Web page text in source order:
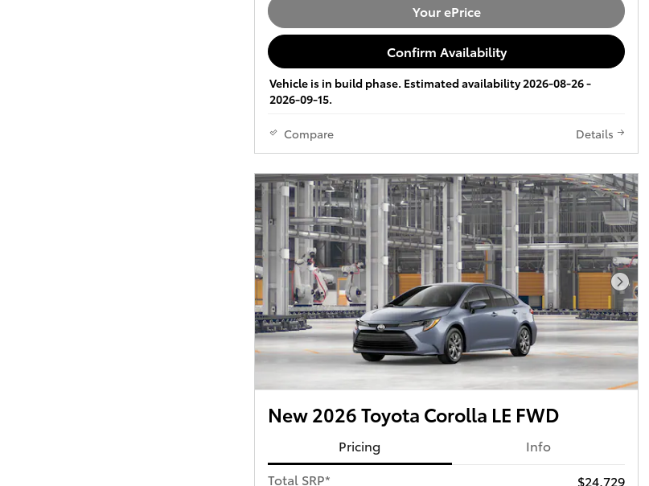
Your ePrice
Confirm Availability
Vehicle is in build phase. Estimated availability 2026-08-26 -
2026-09-15.
Compare Details
New 2026 Toyota Corolla LE FWD
Pricing
Info
Total SRP*
$24,729